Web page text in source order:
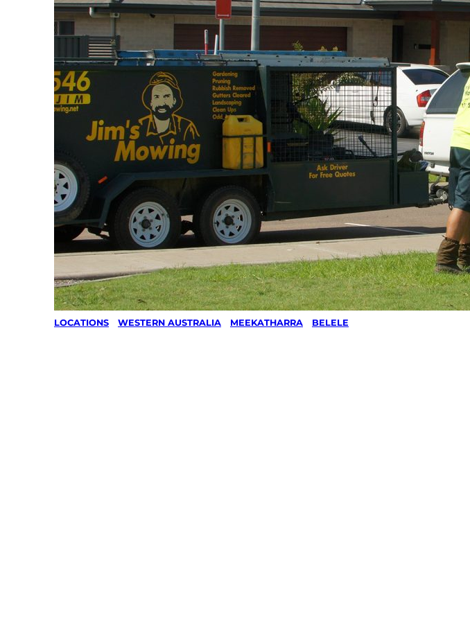
LOCATIONS WESTERN AUSTRALIA MEEKATHARRA BELELE